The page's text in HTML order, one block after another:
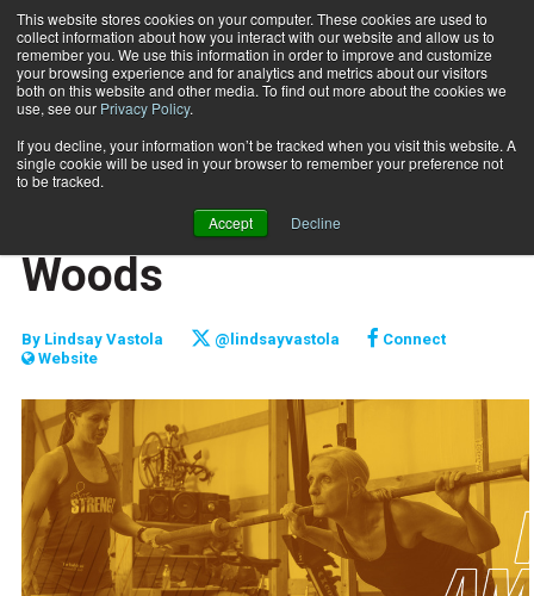
This website stores cookies on your computer. These cookies are used to
collect information about how you interact with our website and allow us to
remember you. We use this information in order to improve and customize
your browsing experience and for analytics and metrics about our visitors
both on this website and other media. To find out more about the cookies we
use, see our Privacy Policy.
If you decline, your information won’t be tracked when you visit this website. A
single cookie will be used in your browser to remember your preference not
to be tracked.
Accept Decline
Subscribe
Home Raising the Bar: Anna Woods
FITPRO PROFILE
PROFILES
Raising the Bar: Anna
Woods
By Lindsay Vastola @lindsayvastola
Connect
Website